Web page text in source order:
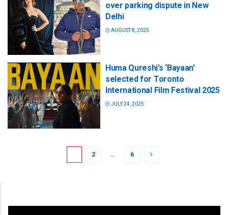
over parking dispute in New
Delhi
AUGUST 8, 2025
Huma Qureshi’s ‘Bayaan’
selected for Toronto
International Film Festival 2025
JULY 24, 2025
2 … 6